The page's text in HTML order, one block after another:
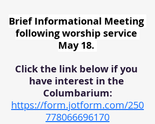
Brief Informational Meeting
following worship service
May 18.
Click the link below if you
have interest in the
Columbarium:
https://form.jotform.com/250
778066696170